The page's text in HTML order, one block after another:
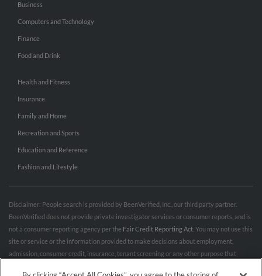
Business
Computers and Technology
Finance
Food and Drink
Health and Fitness
Insurance
Family and Home
Recreation and Sports
Education and Reference
Fashion and Lifestyle
Disclaimer: People search is provided by BeenVerified, Inc., our third party partner.
BeenVerified does not provide private investigator services or consumer reports, and is
not a consumer reporting agency per the Fair Credit Reporting Act . You may not use this
site or service or the information provided to make decisions about employment,
admission, consumer credit, insurance, tenant screening or any other purpose that